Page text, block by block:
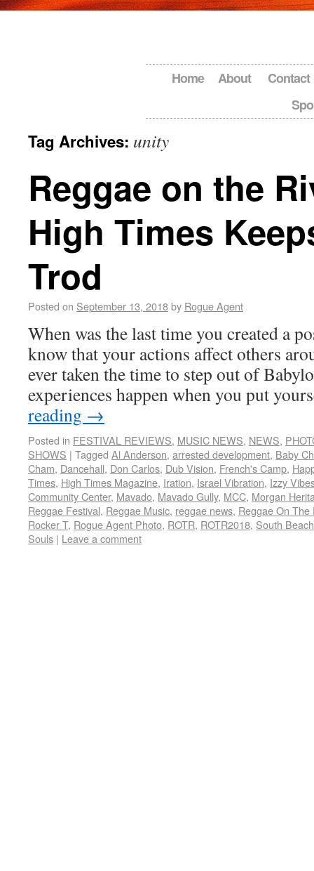
Home About
Contact
Tag Archives: unity
Reggae on the
High Times
Trod
Posted on September 13, 2018by Rogue Agent
When was the last time you created a
know that your actions affect others
ever taken the time to step out of
experiences happen when you put
reading →
Posted in FESTIVAL REVIEWS, MUSIC NEWS, NEWS,
SHOWS | Tagged Al Anderson, arrested development, Baby
Cham, Dancehall, Don Carlos, Dub Vision, French's Camp,
Times, High Times Magazine, Iration, Israel Vibration, Izzy
Community Center, Mavado, Mavado Gully, MCC, Morgan
Reggae Festival, Reggae Music, reggae news, Reggae On The
Rocker T, Rogue Agent Photo, ROTR, ROTR2018, South Beach
Souls | Leave a comment